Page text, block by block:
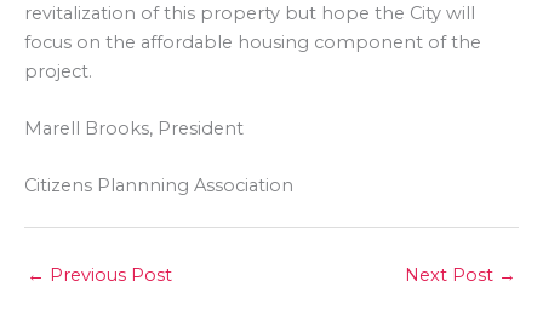
revitalization of this property but hope the City will
focus on the affordable housing component of the
project.
Marell Brooks, President
Citizens Plannning Association
← Previous Post Next Post →